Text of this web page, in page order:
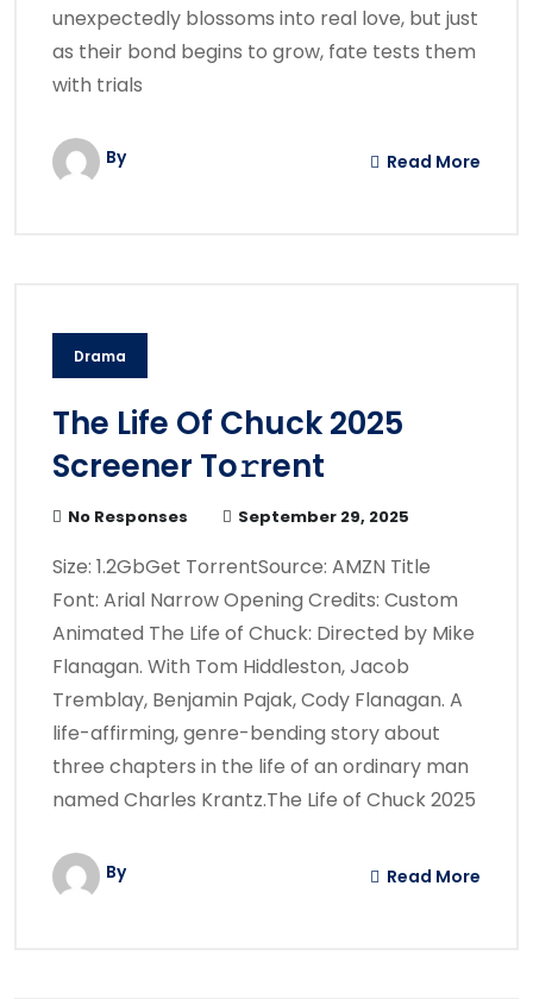
unexpectedly blossoms into real love, but just
as their bond begins to grow, fate tests them
with trials
By Read More
Drama
The Life Of Chuck 2025
Screener To𝚛rent
No Responses September 29, 2025
Size: 1.2GbGet TorrentSource: AMZN Title
Font: Arial Narrow Opening Credits: Custom
Animated The Life of Chuck: Directed by Mike
Flanagan. With Tom Hiddleston, Jacob
Tremblay, Benjamin Pajak, Cody Flanagan. A
life-affirming, genre-bending story about
three chapters in the life of an ordinary man
named Charles Krantz.The Life of Chuck 2025
By Read More